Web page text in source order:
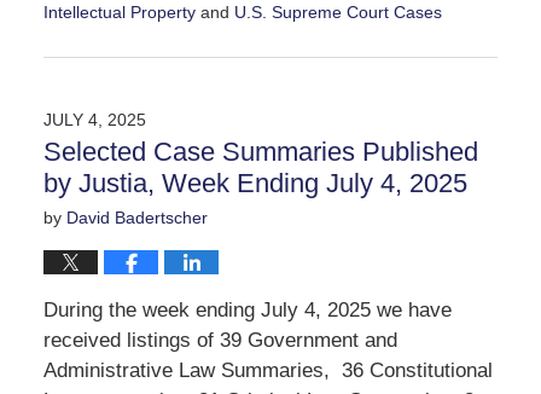
Intellectual Propertyand U.S. Supreme Court Cases
December
9:24
pm
JULY 4, 2025
Selected Case Summaries Published
by Justia, Week Ending July 4, 2025
by David Badertscher
During the week ending July 4, 2025 we have
received listings of 39 Government and
Administrative Law Summaries, 36 Constitutional